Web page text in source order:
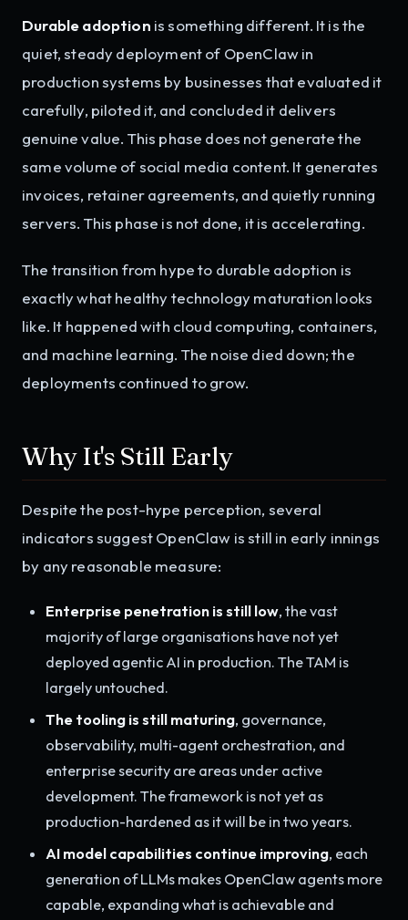
Durable adoption is something different. It is the
quiet, steady deployment of OpenClaw in
production systems by businesses that evaluated it
carefully, piloted it, and concluded it delivers
genuine value. This phase does not generate the
same volume of social media content. It generates
invoices, retainer agreements, and quietly running
servers. This phase is not done, it is accelerating.
The transition from hype to durable adoption is
exactly what healthy technology maturation looks
like. It happened with cloud computing, containers,
and machine learning. The noise died down; the
deployments continued to grow.
Why It's Still Early
Despite the post-hype perception, several
indicators suggest OpenClaw is still in early innings
by any reasonable measure:
Enterprise penetration is still low, the vast
majority of large organisations have not yet
deployed agentic AI in production. The TAM is
largely untouched.
The tooling is still maturing, governance,
observability, multi-agent orchestration, and
enterprise security are areas under active
development. The framework is not yet as
production-hardened as it will be in two years.
AI model capabilities continue improving, each
generation of LLMs makes OpenClaw agents more
capable, expanding what is achievable and